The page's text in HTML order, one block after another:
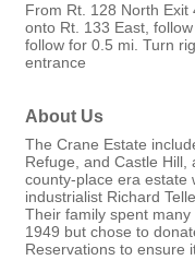
From Rt. 128 North Exit
onto Rt. 133 East,
follow for 0.5 mi. Turn
entrance
About Us
The Crane Estate
Refuge, and Castle
county-place era estate
industrialist Richard
Their family spent
1949 but chose to
Reservations to ensure